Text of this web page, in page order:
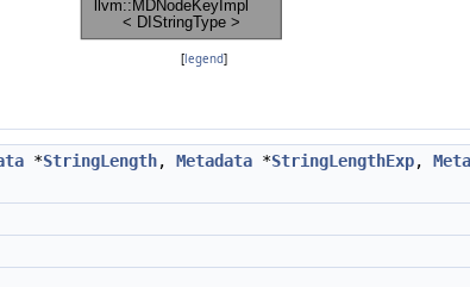
[legend]
*StringLength, Metadata *StringLengthExp,